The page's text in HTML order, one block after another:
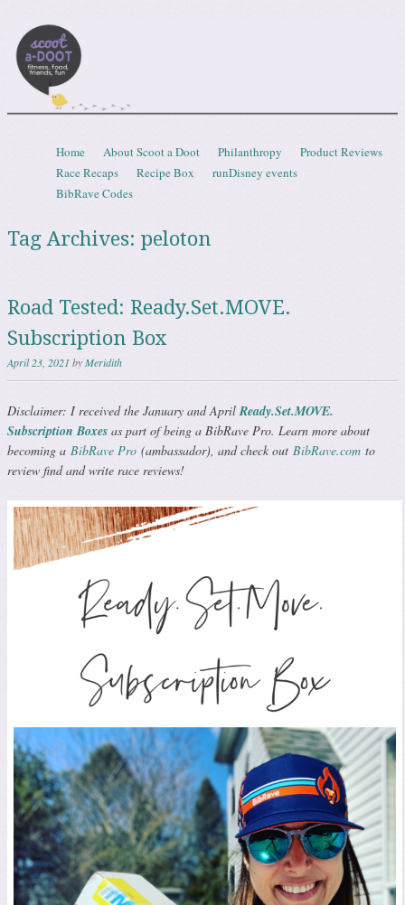
Menu
Skip to content
Home About Scoot a Doot Philanthropy
Product Reviews
Race Recaps
Recipe Box
runDisney events
BibRave Codes
Tag Archives: peloton
Road Tested: Ready.Set.MOVE.
Subscription Box
April 23, 2021 byMeridith
Disclaimer: I received the January and AprilReady.Set.MOVE.
Subscription Boxes as part of being a BibRave Pro. Learn more about
becoming a BibRave Pro (ambassador), and check out BibRave.com to
review find and write race reviews!